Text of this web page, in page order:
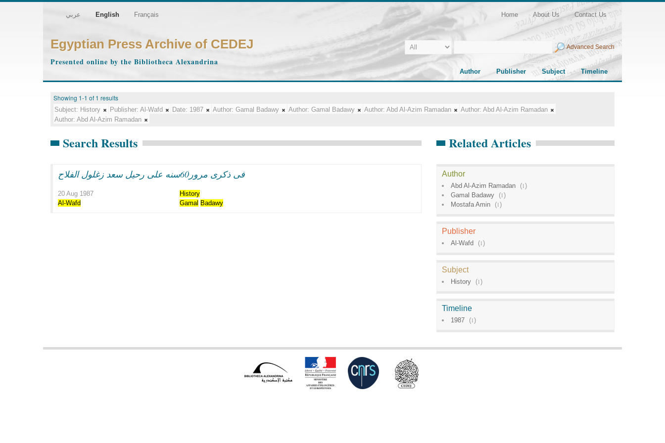
عربي English Français Home About Us Contact Us
Egyptian Press Archive of CEDEJ
Presented online by the Bibliotheca Alexandrina
Advanced Search
Author Publisher Subject Timeline
Showing 1-1 of 1 results
Subject: History Publisher: Al-Wafd Date: 1987 Author: Gamal Badawy Author: Gamal Badawy Author: Abd Al-Azim Ramadan Author: Abd Al-Azim Ramadan
Author: Abd Al-Azim Ramadan
Search Results
فى ذكرى مرور60سنه على رحيل سعد زغلول الفلاح
20 Aug 1987
History
Al-Wafd
Gamal Badawy
Related Articles
Author
Abd Al-Azim Ramadan (1)
Gamal Badawy
(1)
Mostafa Amin
(1)
Publisher
Al-Wafd (1)
Subject
History (1)
Timeline
1987 (1)